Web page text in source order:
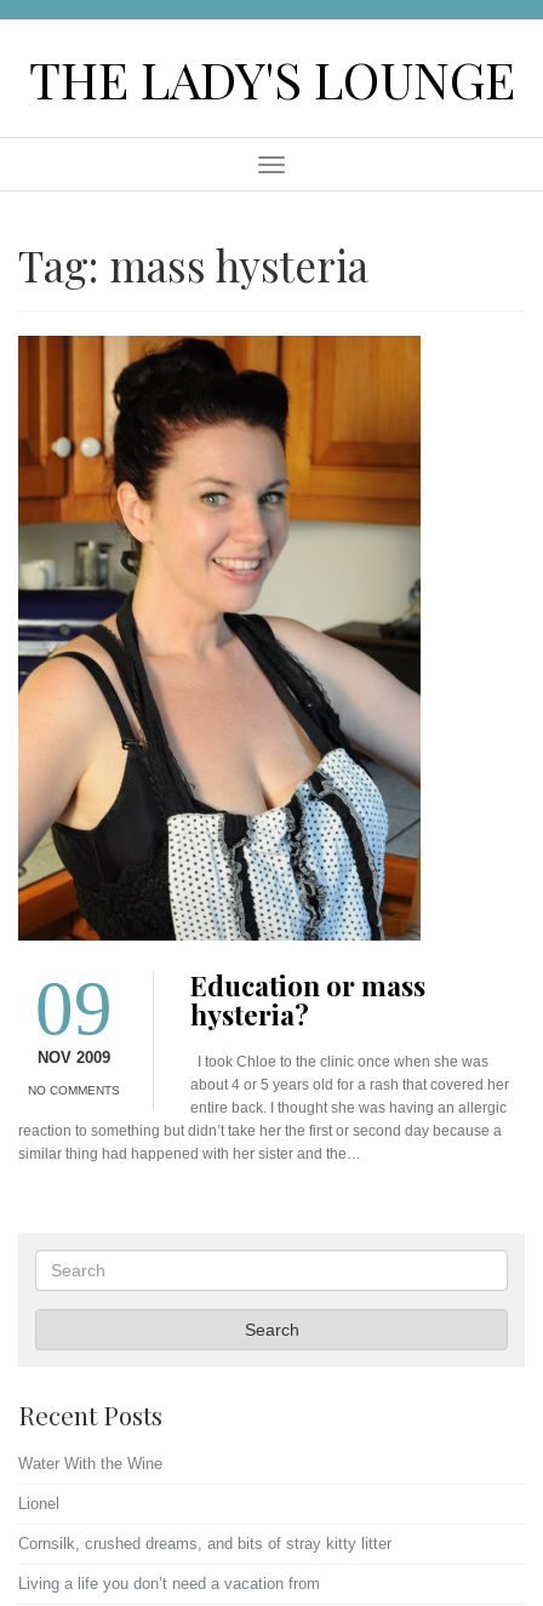
contentTHE LADY'S LOUNGE
Menu
Tag: mass hysteria
09
NOV 2009
NO COMMENTS
Education or mass
hysteria?
I took Chloe to the clinic once when she was
about 4 or 5 years old for a rash that covered her
entire back. I thought she was having an allergic
reaction to something but didn’t take her the first or second day because a
similar thing had happened with her sister and the…
Search
Search
Recent Posts
Water With the Wine
Lionel
Cornsilk, crushed dreams, and bits of stray kitty litter
Living a life you don’t need a vacation from